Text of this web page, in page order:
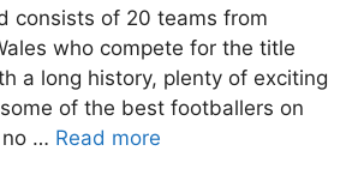
consists of 20 teams from
who compete for the title
a long history, plenty of exciting
of the best footballers on
no … Read more